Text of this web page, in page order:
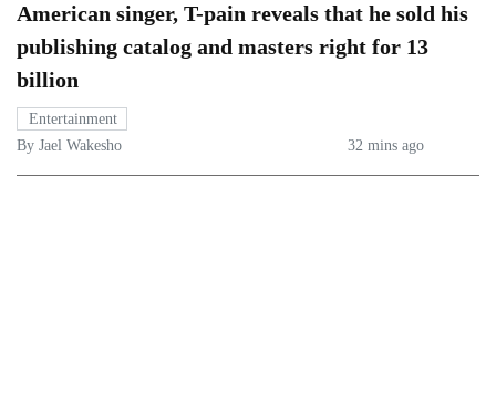
American singer, T-pain reveals that he sold his
publishing catalog and masters right for 13
billion
Entertainment
By Jael Wakesho
32 mins ago